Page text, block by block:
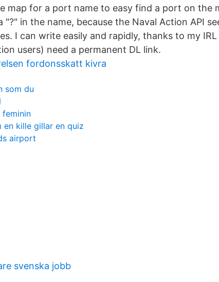
map for a port name to easy find a port on the
"?" in the name, because the Naval Action API
I can write easily and rapidly, thanks to my
users) need a permanent DL link.
fordonsskatt kivra
som du
feminin
en kille gillar en quiz
airport
svenska jobb